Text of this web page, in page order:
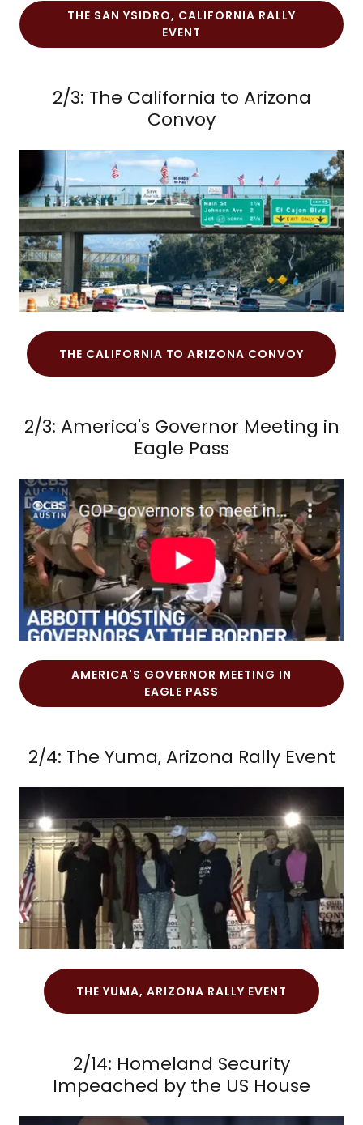
THE SAN YSIDRO, CALIFORNIA RALLY
EVENT
2/3: The California to Arizona
Convoy
THE CALIFORNIA TO ARIZONA CONVOY
2/3: America's Governor Meeting in
Eagle Pass
AMERICA'S GOVERNOR MEETING IN
EAGLE PASS
2/4: The Yuma, Arizona Rally Event
THE YUMA, ARIZONA RALLY EVENT
2/14: Homeland Security
Impeached by the US House